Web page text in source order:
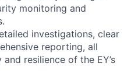
monitoring and
investigations, clear
reporting, all
resilience of the EY’s